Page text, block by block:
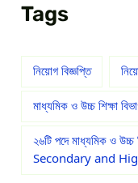
Tags
নিয়োগ বিজ্ঞপ্তি
মাধ্যমিক ও উচ্চ শিক্ষা
২৬টি পদে মাধ্যমিক ও উচ্চ
Secondary and